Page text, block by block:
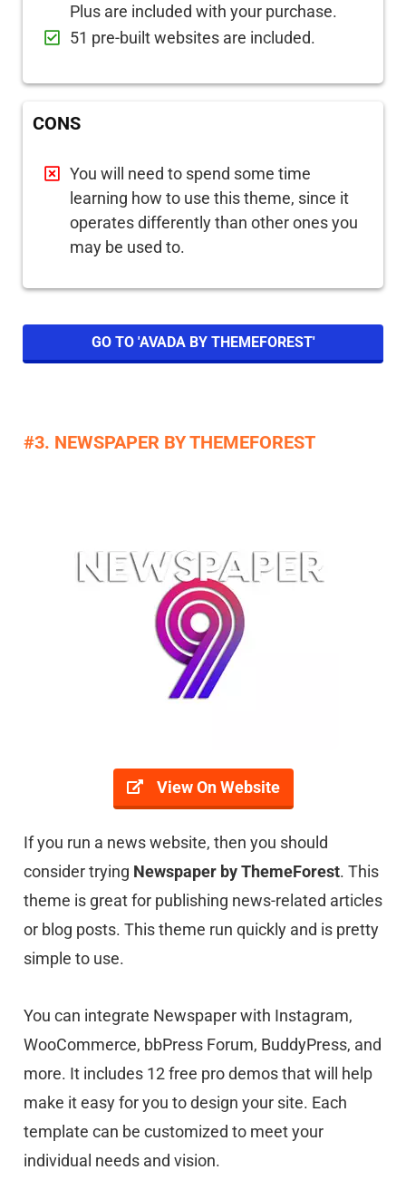
Plus are included with your purchase.
51 pre-built websites are included.
CONS
You will need to spend some time
learning how to use this theme, since it
operates differently than other ones you
may be used to.
GO TO 'AVADA BY THEMEFOREST'
#3. NEWSPAPER BY THEMEFOREST
View On Website
If you run a news website, then you should
consider trying Newspaper by ThemeForest. This
theme is great for publishing news-related articles
or blog posts. This theme run quickly and is pretty
simple to use.
You can integrate Newspaper with Instagram,
WooCommerce, bbPress Forum, BuddyPress, and
more. It includes 12 free pro demos that will help
make it easy for you to design your site. Each
template can be customized to meet your
individual needs and vision.